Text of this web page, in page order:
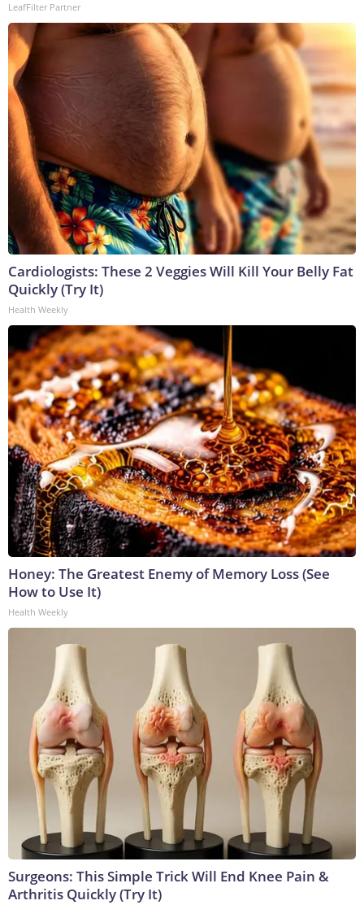
LeafFilter Partner
Cardiologists: These 2 Veggies Will Kill Your Belly Fat
Quickly (Try It)
Health Weekly
Honey: The Greatest Enemy of Memory Loss (See
How to Use It)
Health Weekly
Surgeons: This Simple Trick Will End Knee Pain &
Arthritis Quickly (Try It)